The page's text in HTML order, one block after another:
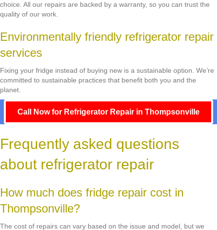
choice. All our repairs are backed by a warranty, so you can trust the
quality of our work.
Environmentally friendly refrigerator repair
services
Fixing your fridge instead of buying new is a sustainable option. We’re
committed to sustainable practices that benefit both you and the
planet.
Call Now for Refrigerator Repair in Thompsonville
Frequently asked questions
about refrigerator repair
How much does fridge repair cost in
Thompsonville?
The cost of repairs can vary based on the issue and model, but we